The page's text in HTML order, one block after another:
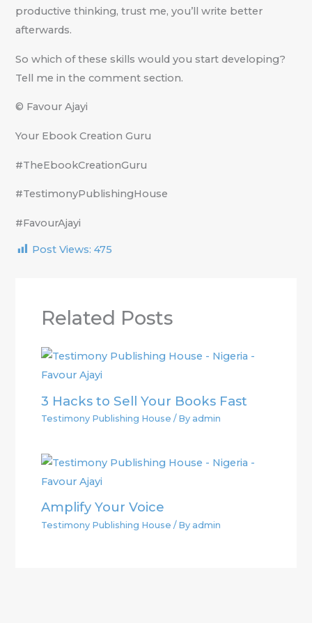
productive thinking, trust me, you’ll write better
afterwards.
So which of these skills would you start developing?
Tell me in the comment section.
© Favour Ajayi
Your Ebook Creation Guru
#TheEbookCreationGuru
#TestimonyPublishingHouse
#FavourAjayi
Post Views: 475
Related Posts
3 Hacks to Sell Your Books Fast
Testimony Publishing House / By admin
Amplify Your Voice
Testimony Publishing House / By admin